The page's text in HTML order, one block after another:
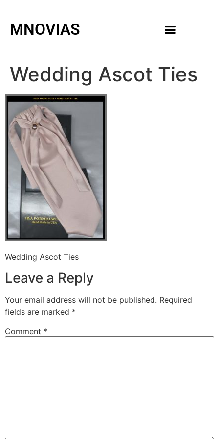
MNOVIAS
Wedding Ascot Ties
Wedding Ascot Ties
Leave a Reply
Your email address will not be published. Required
fields are marked *
Comment *